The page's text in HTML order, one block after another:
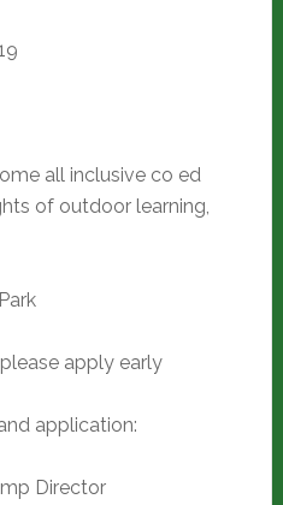
all inclusive co ed
of outdoor learning,
apply early
application:
Director